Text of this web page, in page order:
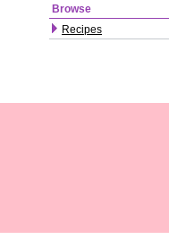
Browse
Recipes